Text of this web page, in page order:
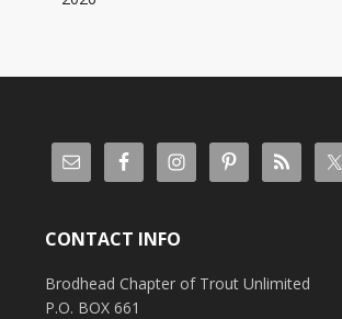
CONTACT INFO
Brodhead Chapter of Trout Unlimited
P.O. BOX 661